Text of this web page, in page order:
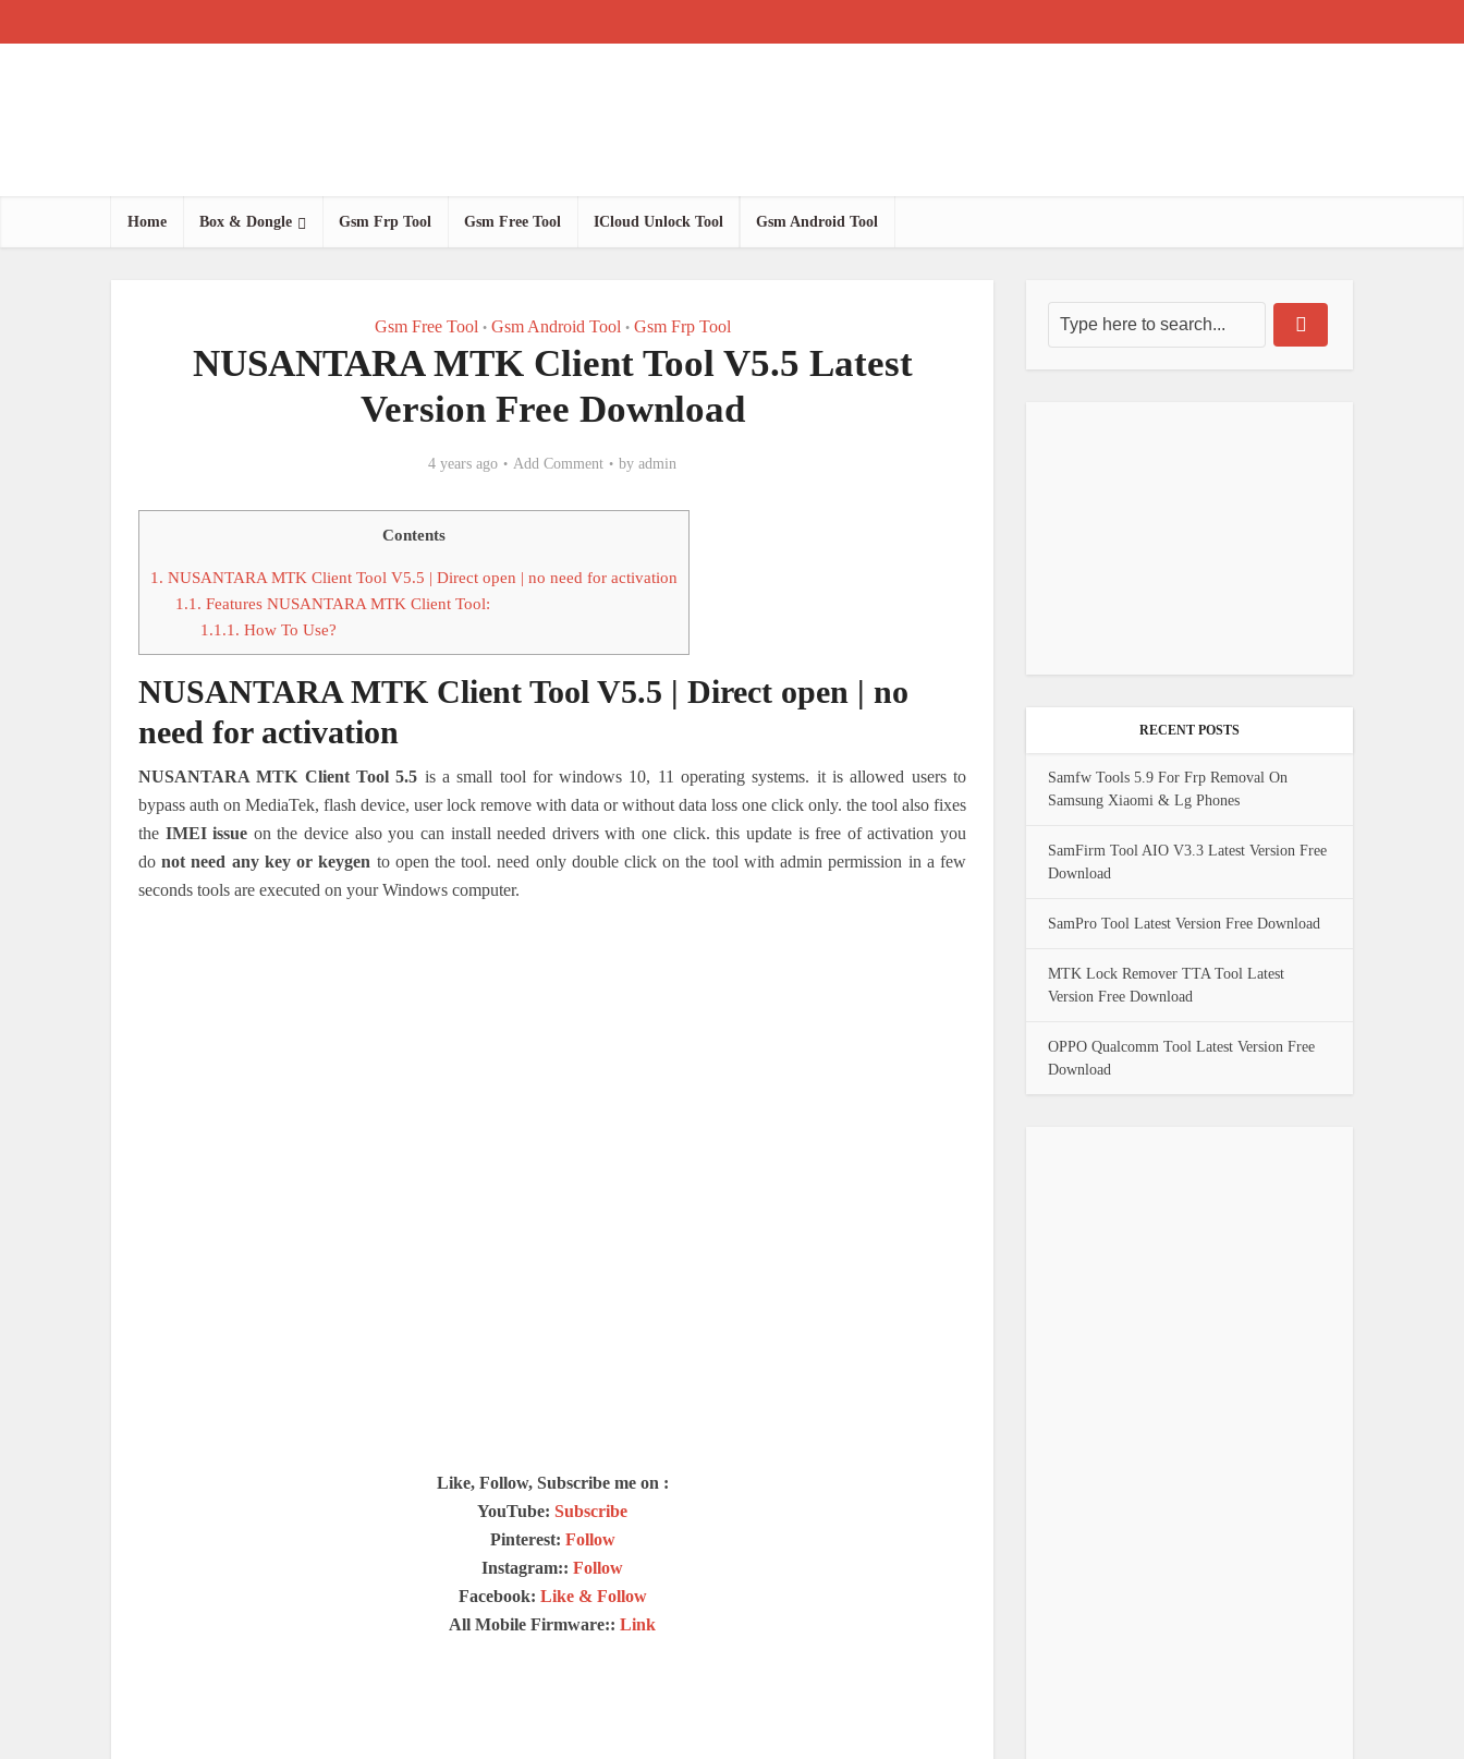
Home Box & Dongle Gsm Frp Tool Gsm Free Tool ICloud Unlock Tool Gsm Android Tool
Gsm Free Tool • Gsm Android Tool • Gsm Frp Tool
NUSANTARA MTK Client Tool V5.5 Latest
Version Free Download
4 years ago Add Comment by admin
Contents
1. NUSANTARA MTK Client Tool V5.5 | Direct open | no need for activation
1.1. Features NUSANTARA MTK Client Tool:
1.1.1. How To Use?
NUSANTARA MTK Client Tool V5.5 | Direct open | no
need for activation
NUSANTARA MTK Client Tool 5.5 is a small tool for windows 10, 11 operating systems. it is allowed users to
bypass auth on MediaTek, flash device, user lock remove with data or without data loss one click only. the tool also fixes
the IMEI issue on the device also you can install needed drivers with one click. this update is free of activation you
donot need any key or keygen to open the tool. need only double click on the tool with admin permission in a few
seconds tools are executed on your Windows computer.
Like, Follow, Subscribe me on :
YouTube: Subscribe
Pinterest: Follow
Instagram:: Follow
Facebook: Like & Follow
All Mobile Firmware:: Link
RECENT POSTS
Samfw Tools 5.9 For Frp Removal On
Samsung Xiaomi & Lg Phones
SamFirm Tool AIO V3.3 Latest Version Free
Download
SamPro Tool Latest Version Free Download
MTK Lock Remover TTA Tool Latest
Version Free Download
OPPO Qualcomm Tool Latest Version Free
Download